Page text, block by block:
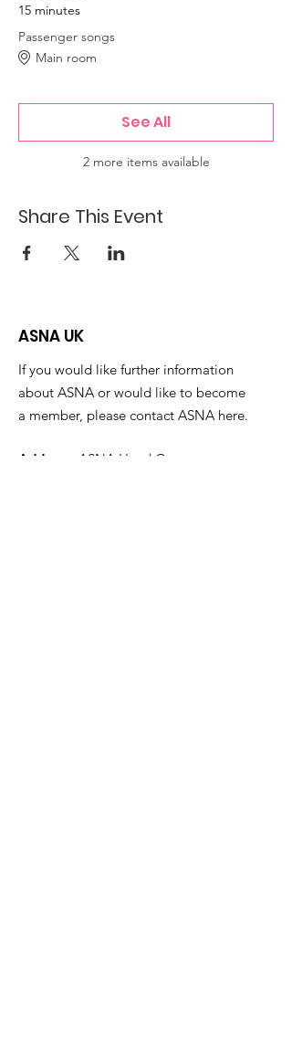
15 minutes
Passenger songs
Main room
2 more items available
See All
Share This Event
ASNA UK
If you would like further information
about ASNA or would like to become
a member, please contact ASNA here.
Address:
ASNA Head Quarters,